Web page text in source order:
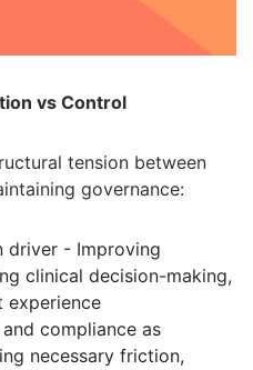
vs Control
tension between
governance:
driver - Improving
clinical decision-making,
experience
compliance as
necessary friction,